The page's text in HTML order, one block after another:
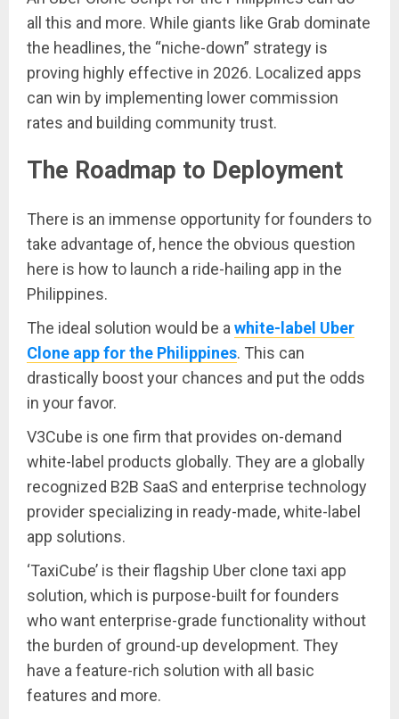
all this and more. While giants like Grab dominate
the headlines, the “niche-down” strategy is
proving highly effective in 2026. Localized apps
can win by implementing lower commission
rates and building community trust.
The Roadmap to Deployment
There is an immense opportunity for founders to
take advantage of, hence the obvious question
here is how to launch a ride-hailing app in the
Philippines.
The ideal solution would be a white-label Uber
Clone app for the Philippines. This can
drastically boost your chances and put the odds
in your favor.
V3Cube is one firm that provides on-demand
white-label products globally. They are a globally
recognized B2B SaaS and enterprise technology
provider specializing in ready-made, white-label
app solutions.
‘TaxiCube’ is their flagship Uber clone taxi app
solution, which is purpose-built for founders
who want enterprise-grade functionality without
the burden of ground-up development. They
have a feature-rich solution with all basic
features and more.